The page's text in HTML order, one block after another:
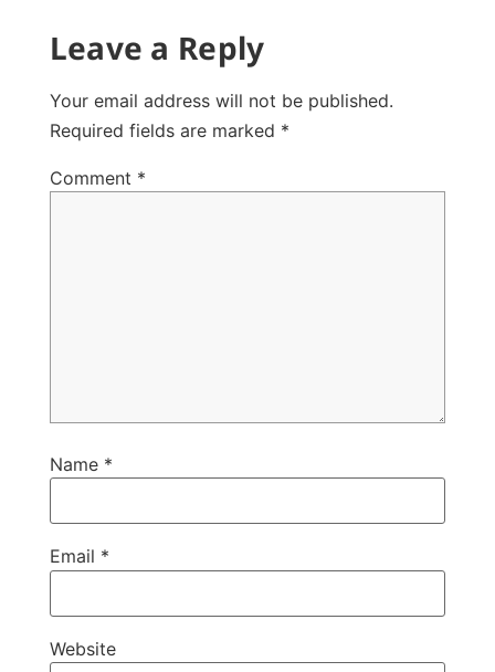
Leave a Reply
Your email address will not be published.
Required fields are marked *
Comment *
Name *
Email *
Website